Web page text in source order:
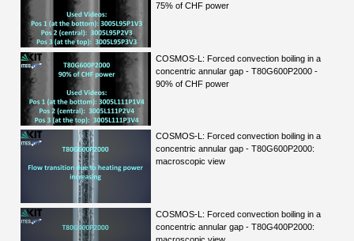
75% of CHF power
COSMOS-L: Forced convection boiling in a
concentric annular gap - T80G600P2000 -
90% of CHF power
COSMOS-L: Forced convection boiling in a
concentric annular gap - T80G600P2000:
macroscopic view
COSMOS-L: Forced convection boiling in a
concentric annular gap - T80G400P2000: